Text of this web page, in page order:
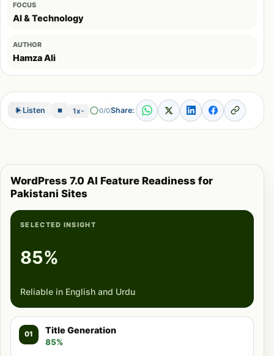
FOCUS
AI & Technology
AUTHOR
Hamza Ali
Listen 1x 0/0Share:
WordPress 7.0 AI Feature Readiness for
Pakistani Sites
SELECTED INSIGHT
85%
Reliable in English and Urdu
01 Title Generation
85%